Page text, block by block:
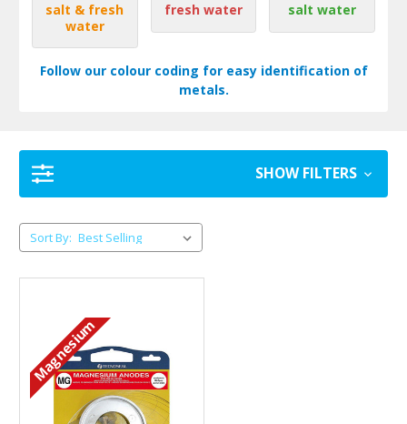
salt & fresh
water
fresh water
salt water
Follow our colour coding for easy identification of
metals.
SHOW FILTERS
Sort By:
Magnesium